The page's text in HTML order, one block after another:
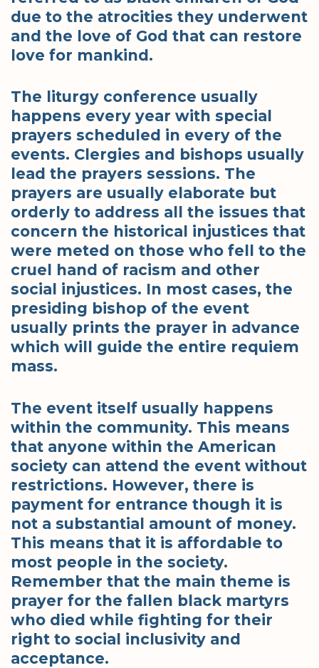
due to the atrocities they underwent
and the love of God that can restore
love for mankind.
The liturgy conference usually
happens every year with special
prayers scheduled in every of the
events. Clergies and bishops usually
lead the prayers sessions. The
prayers are usually elaborate but
orderly to address all the issues that
concern the historical injustices that
were meted on those who fell to the
cruel hand of racism and other
social injustices. In most cases, the
presiding bishop of the event
usually prints the prayer in advance
which will guide the entire requiem
mass.
The event itself usually happens
within the community. This means
that anyone within the American
society can attend the event without
restrictions. However, there is
payment for entrance though it is
not a substantial amount of money.
This means that it is affordable to
most people in the society.
Remember that the main theme is
prayer for the fallen black martyrs
who died while fighting for their
right to social inclusivity and
acceptance.